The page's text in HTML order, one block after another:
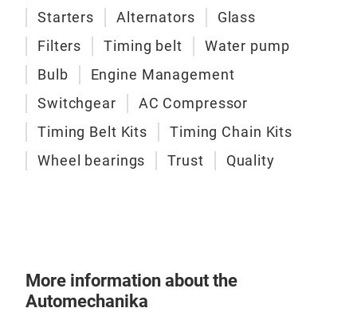
Starters
Alternators
Glass
Filters
Timing belt
Water pump
Bulb
Engine Management
Switchgear
AC Compressor
Timing Belt Kits
Timing Chain Kits
Wheel bearings
Trust Quality
More information about the
Automechanika